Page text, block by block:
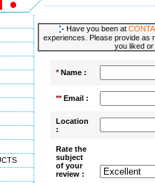
Have you been at
experiences. Please provide as
you liked
*Name :
**Email :
Location
:
Rate the
subject
of your
review :